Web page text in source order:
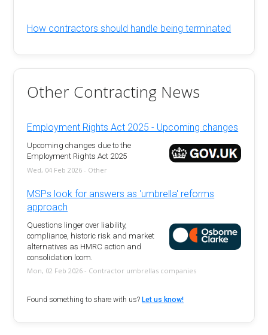
How contractors should handle being terminated
Other Contracting News
Employment Rights Act 2025 - Upcoming changes
Upcoming changes due to the
Employment Rights Act 2025
Wed, 04 Feb 2026 - Other
MSPs look for answers as 'umbrella' reforms
approach
Questions linger over liability,
compliance, historic risk and market
alternatives as HMRC action and
consolidation loom.
Mon, 02 Feb 2026 - Contractor umbrellas companies
Found something to share with us?Let us know!